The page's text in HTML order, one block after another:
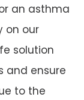
an asthma
on our
solution
and ensure
to the